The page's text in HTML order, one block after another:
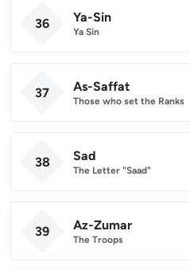
36 Ya-Sin
Ya Sin
37 As-Saffat
Those who set the Ranks
38 Sad
The Letter "Saad"
39 Az-Zumar
The Troops